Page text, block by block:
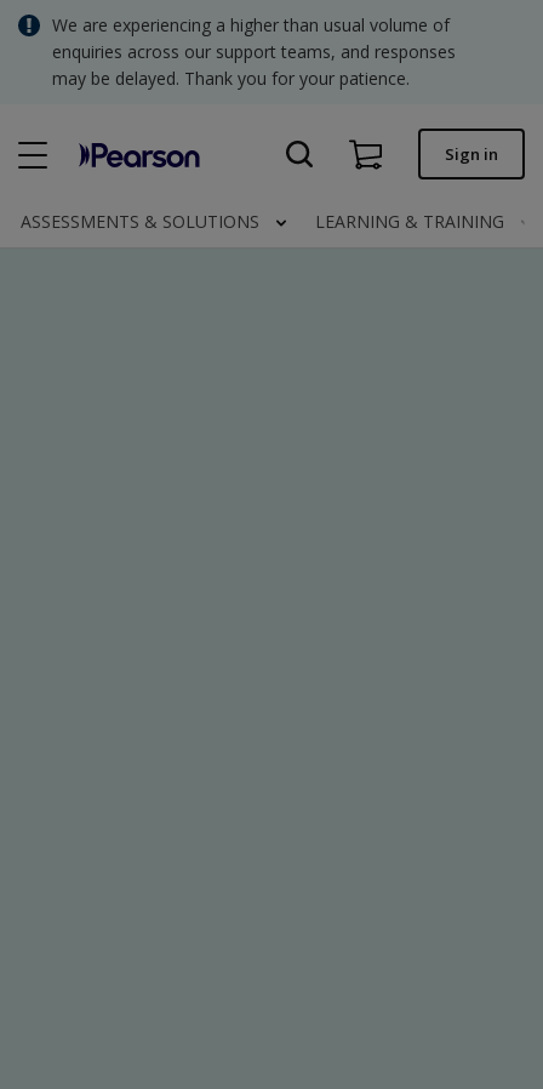
Skip
main
We are experiencing a higher than usual volume of
enquiries across our support teams, and responses
may be delayed. Thank you for your patience.
Invoices.
Contact us
SGD - Singapore Dollar
USD - United States Dollar
Sign in
ASSESSMENTS & SOLUTIONS LEARNING & TRAINING